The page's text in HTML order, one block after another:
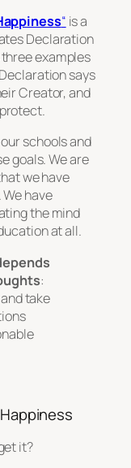
“ is a
Declaration
examples
says
Creator, and
schools and
goals. We are
we have
have
the mind
at all.
:
take
it?